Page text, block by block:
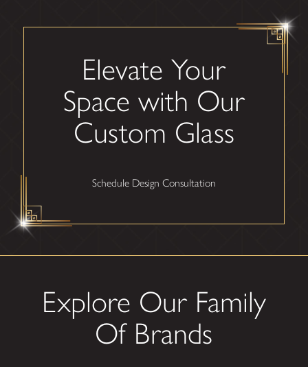
Elevate Your
Space with Our
Custom Glass
Schedule Design Consultation
Explore Our Family
Of Brands